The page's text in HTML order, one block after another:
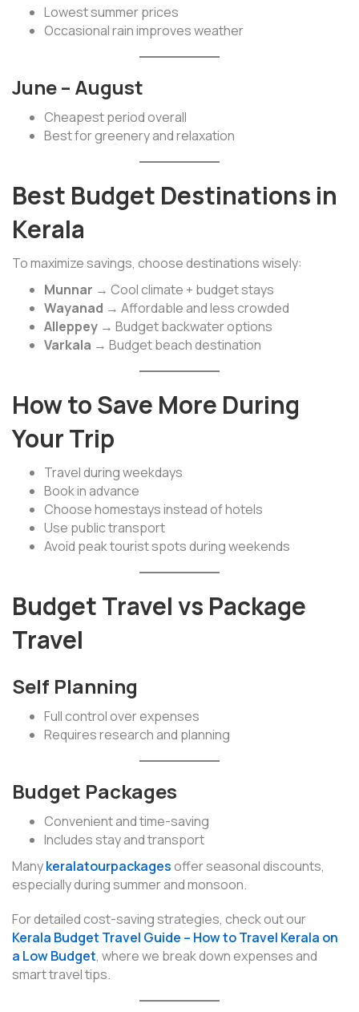
Lowest summer prices
Occasional rain improves weather
June – August
Cheapest period overall
Best for greenery and relaxation
Best Budget Destinations in
Kerala
To maximize savings, choose destinations wisely:
Munnar → Cool climate + budget stays
Wayanad → Affordable and less crowded
Alleppey → Budget backwater options
Varkala → Budget beach destination
How to Save More During
Your Trip
Travel during weekdays
Book in advance
Choose homestays instead of hotels
Use public transport
Avoid peak tourist spots during weekends
Budget Travel vs Package
Travel
Self Planning
Full control over expenses
Requires research and planning
Budget Packages
Convenient and time-saving
Includes stay and transport
Manykeralatourpackagesoffer seasonal discounts,
especially during summer and monsoon.
For detailed cost-saving strategies, check out our
Kerala Budget Travel Guide – How to Travel Kerala on
a Low Budget, where we break down expenses and
smart travel tips.